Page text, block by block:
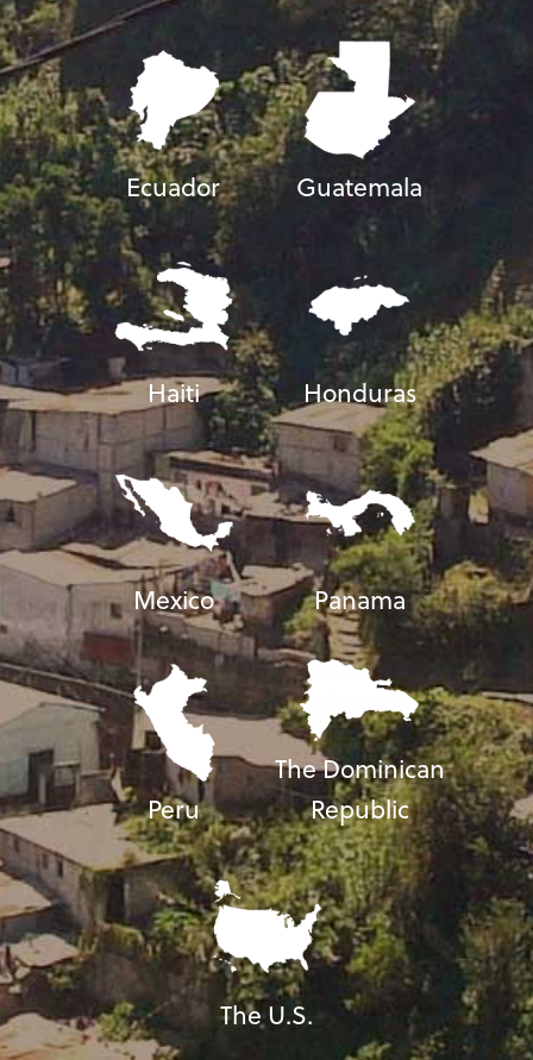
Ecuador Guatemala
Haiti Honduras
Mexico Panama
Peru
The Dominican
Republic
The U.S.